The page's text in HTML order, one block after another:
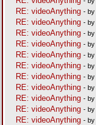
RE: videoAnything - by
RE: videoAnything - by
RE: videoAnything - by
RE: videoAnything - by
RE: videoAnything - by
RE: videoAnything - by
RE: videoAnything - by
RE: videoAnything - by
RE: videoAnything - by
RE: videoAnything - by
RE: videoAnything - by